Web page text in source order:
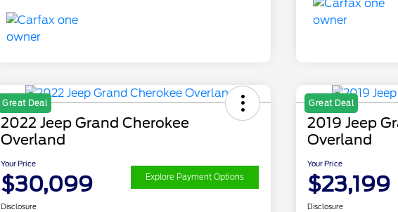
Great Deal
2022 Jeep Grand Cherokee
Overland
Your Price
$30,099 Explore Payment Options
Disclosure
Great Deal
2019 Jeep
Overland
Your Price
$23,199
Disclosure